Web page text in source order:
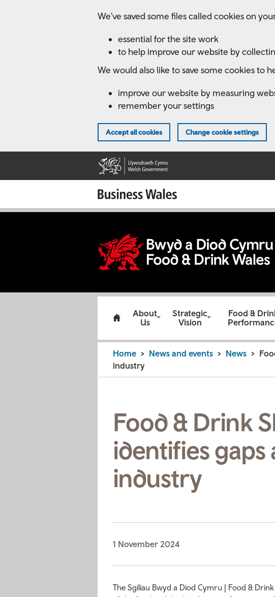
We've saved some files called cookies on
essential for the site work
to help improve our website by
We would also like to save some cookies to
improve our website by measuring
remember your settings
Accept all cookies Change cookie settings
About
Us
Strategic
Vision
Food &
Home News and events News
industry
Food & Drink
identifies
industry
1 November 2024
The Sgiliau Bwyd a Diod Cymru | Food &